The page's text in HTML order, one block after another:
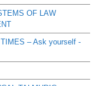
OF LAW
– Ask yourself -